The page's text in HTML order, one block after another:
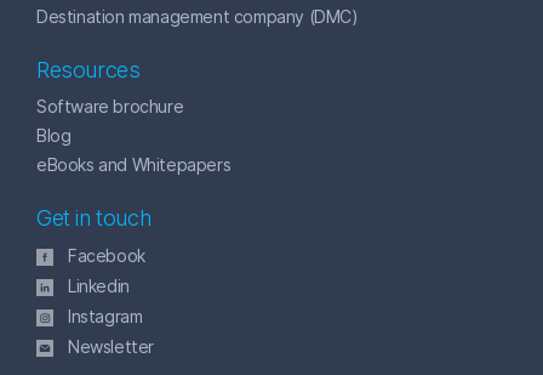
Destination management company (DMC)
Resources
Software brochure
Blog
eBooks and Whitepapers
Get in touch
Facebook
Linkedin
Instagram
Newsletter